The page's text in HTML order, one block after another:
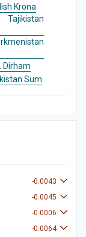
Krona
Dirham
Sum
-0.0043
-0.0045
-0.0006
-0.0064